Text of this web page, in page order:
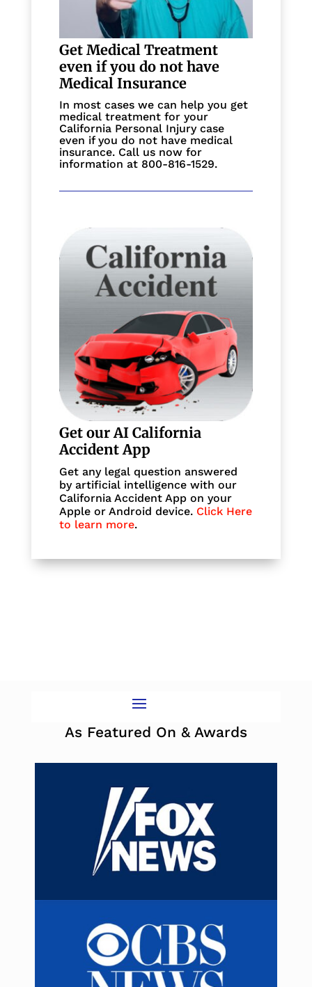
Get Medical Treatment
even if you do not have
Medical Insurance
In most cases we can help you get
medical treatment for your
California Personal Injury case
even if you do not have medical
insurance. Call us now for
information at 800-816-1529.
Get our AI California
Accident App
Get any legal question answered
by artificial intelligence with our
California Accident App on your
Apple or Android device. Click Here
to learn more.
As Featured On & Awards